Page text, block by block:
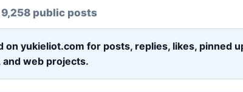
public posts
on yukieliot.com for posts, replies, likes, pinned
and web projects.